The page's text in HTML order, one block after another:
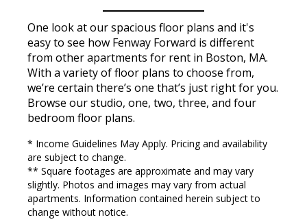
One look at our spacious floor plans and it's
easy to see how Fenway Forward is different
from other apartments for rent in Boston, MA.
With a variety of floor plans to choose from,
we’re certain there’s one that’s just right for you.
Browse our studio, one, two, three, and four
bedroom floor plans.
* Income Guidelines May Apply. Pricing and availability
are subject to change.
** Square footages are approximate and may vary
slightly. Photos and images may vary from actual
apartments. Information contained herein subject to
change without notice.